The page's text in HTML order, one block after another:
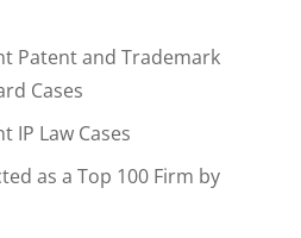
Patent and Trademark
Cases
IP Law Cases
as a Top 100 Firm by